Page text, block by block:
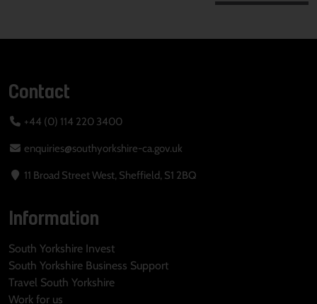
Contact
+44 (0) 114 220 3400
enquiries@southyorkshire-ca.gov.uk
11 Broad Street West, Sheffield, S1 2BQ
Information
South Yorkshire Invest
South Yorkshire Business Support
Travel South Yorkshire
Work for us